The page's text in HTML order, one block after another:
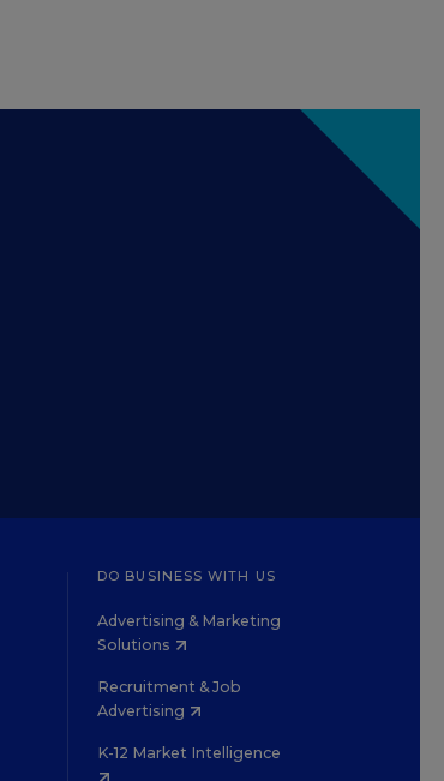
DO BUSINESS WITH US
Advertising & Marketing
Solutions
Recruitment & Job
Advertising
K-12 Market Intelligence